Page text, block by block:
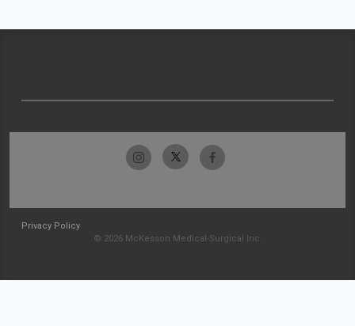
Privacy Policy
© 2026 McKesson Medical-Surgical Inc.